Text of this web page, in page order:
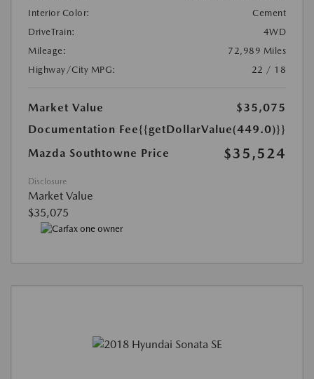
Interior Color:
Cement
DriveTrain:
4WD
Mileage:
72,989 Miles
Highway/City MPG:
22 / 18
Market Value
$35,075
Documentation Fee{{getDollarValue(449.0)}}
Mazda Southtowne Price
$35,524
Disclosure
Market Value
$35,075